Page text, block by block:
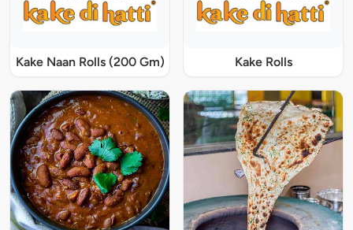
Kake Naan Rolls (200 Gm) Kake Rolls